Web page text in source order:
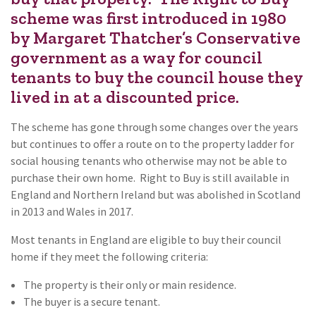
scheme was first introduced in 1980
by Margaret Thatcher’s Conservative
government as a way for council
tenants to buy the council house they
lived in at a discounted price.
The scheme has gone through some changes over the years
but continues to offer a route on to the property ladder for
social housing tenants who otherwise may not be able to
purchase their own home. Right to Buy is still available in
England and Northern Ireland but was abolished in Scotland
in 2013 and Wales in 2017.
Most tenants in England are eligible to buy their council
home if they meet the following criteria:
The property is their only or main residence.
The buyer is a secure tenant.